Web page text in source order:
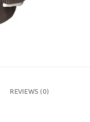
REVIEWS (0)